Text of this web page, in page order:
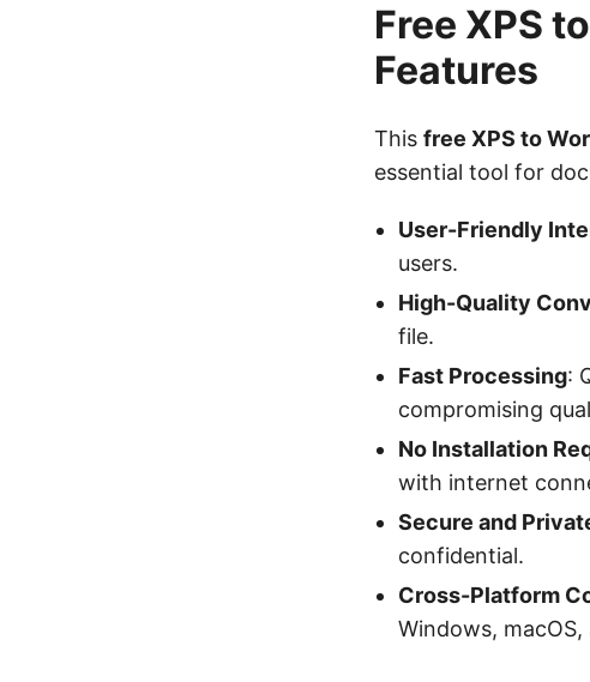
Free XPS
Features
This free XPS to
essential tool for
User-Friendly
users.
High-Quality
file.
Fast Processing:
compromising
No Installation
with internet
Secure and
confidential.
Cross-Platform
Windows, macOS,